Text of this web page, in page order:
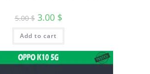
5.00$ 3.00 $
Add to cart